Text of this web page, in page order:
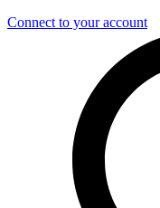
Connect to your account